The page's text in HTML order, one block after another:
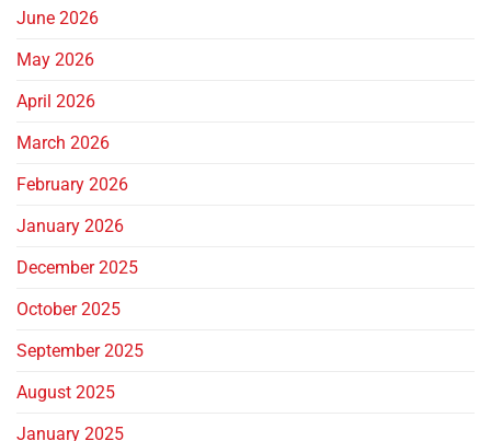
June 2026
May 2026
April 2026
March 2026
February 2026
January 2026
December 2025
October 2025
September 2025
August 2025
January 2025